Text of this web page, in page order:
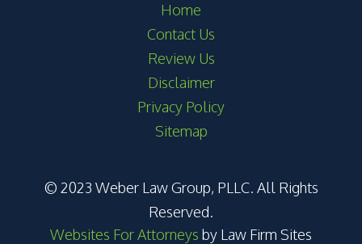
Home
Contact Us
Review Us
Disclaimer
Privacy Policy
Sitemap
© 2023 Weber Law Group, PLLC. All Rights
Reserved.
Websites For Attorneys by Law Firm Sites